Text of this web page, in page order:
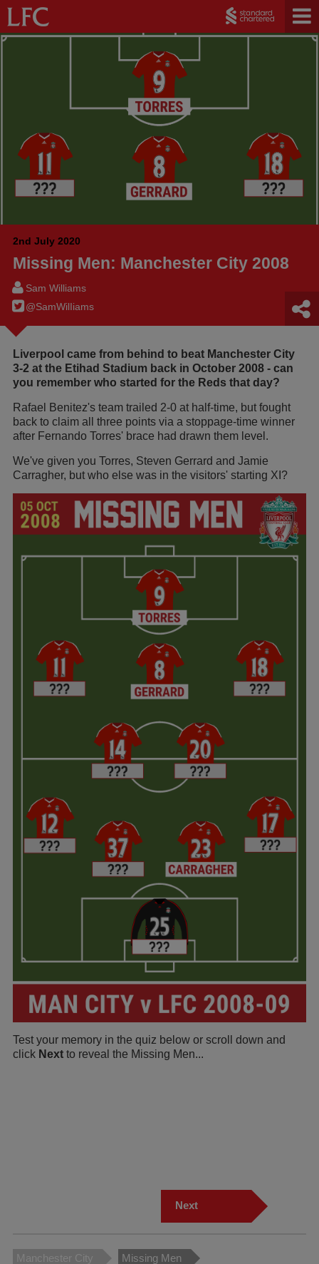
2nd July 2020
Missing Men: Manchester City 2008
Sam Williams
@SamWilIiams
Liverpool came from behind to beat Manchester City
3-2 at the Etihad Stadium back in October 2008 - can
you remember who started for the Reds that day?
Rafael Benitez's team trailed 2-0 at half-time, but fought
back to claim all three points via a stoppage-time winner
after Fernando Torres' brace had drawn them level.
We've given you Torres, Steven Gerrard and Jamie
Carragher, but who else was in the visitors' starting XI?
Test your memory in the quiz below or scroll down and
click Next to reveal the Missing Men...
Next
Manchester City Missing Men